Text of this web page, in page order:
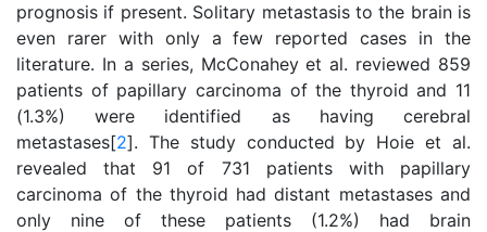
prognosis if present. Solitary metastasis to the brain is
even rarer with only a few reported cases in the
literature. In a series, McConahey et al. reviewed 859
patients of papillary carcinoma of the thyroid and 11
(1.3%) were identified as having cerebral
metastases[2]. The study conducted by Hoie et al.
revealed that 91 of 731 patients with papillary
carcinoma of the thyroid had distant metastases and
only nine of these patients (1.2%) had brain